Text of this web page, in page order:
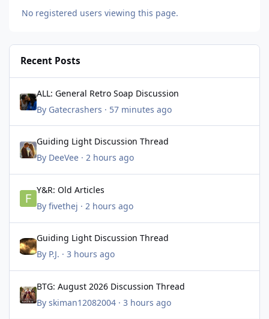
No registered users viewing this page.
Recent Posts
ALL: General Retro Soap Discussion
By Gatecrashers · 57 minutes ago
Guiding Light Discussion Thread
By DeeVee· 2 hours ago
Y&R: Old Articles
By fivethej · 2 hours ago
Guiding Light Discussion Thread
By P.J. · 3 hours ago
BTG: August 2026 Discussion Thread
By skiman12082004· 3 hours ago